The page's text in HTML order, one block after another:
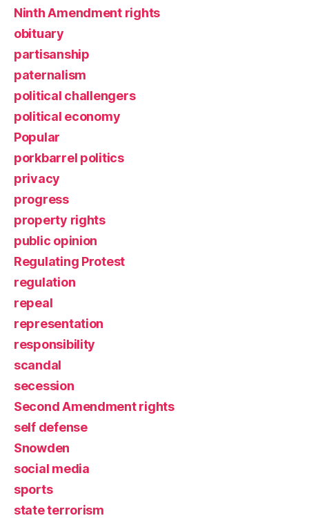
Ninth Amendment rights
obituary
partisanship
paternalism
political challengers
political economy
Popular
porkbarrel politics
privacy
progress
property rights
public opinion
Regulating Protest
regulation
repeal
representation
responsibility
scandal
secession
Second Amendment rights
self defense
Snowden
social media
sports
state terrorism